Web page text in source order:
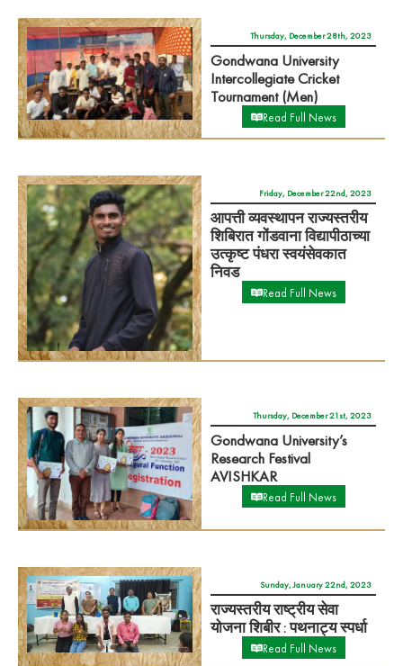
Thursday, December 28th, 2023
Gondwana University
Intercollegiate Cricket
Tournament (Men)
Read Full News
Friday, December 22nd, 2023
आपत्ती व्यवस्थापन राज्यस्तरीय
शिबिरात गोंडवाना विद्यापीठाच्या
उत्कृष्ट पंधरा स्वयंसेवकात
निवड
Read Full News
Thursday, December 21st, 2023
Gondwana University’s
Research Festival
AVISHKAR
Read Full News
Sunday, January 22nd, 2023
राज्यस्तरीय राष्ट्रीय सेवा
योजना शिबीर : पथनाट्य स्पर्धा
Read Full News